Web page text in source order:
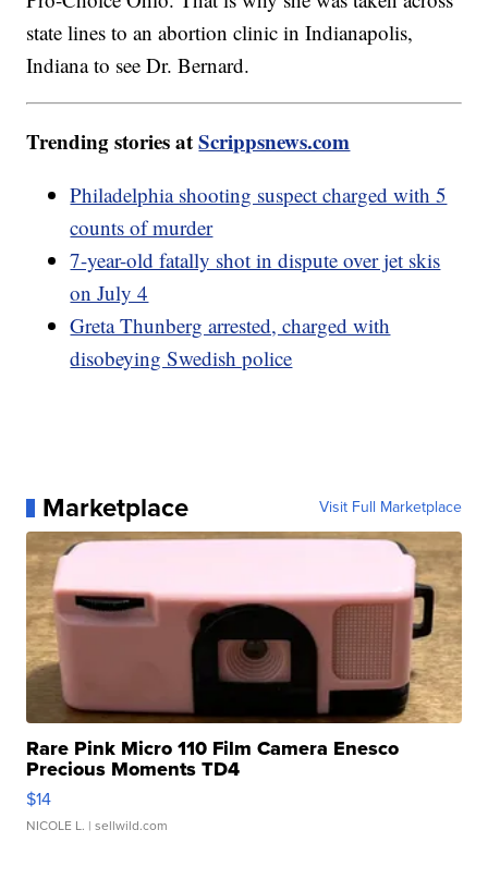
state lines to an abortion clinic in Indianapolis,
Indiana to see Dr. Bernard.
Trending stories atScrippsnews.com
Philadelphia shooting suspect charged with 5
counts of murder
7-year-old fatally shot in dispute over jet skis
on July 4
Greta Thunberg arrested, charged with
disobeying Swedish police
Marketplace Visit Full Marketplace
Rare Pink Micro 110 Film Camera Enesco
Precious Moments TD4
$14
NICOLE L. | sellwild.com